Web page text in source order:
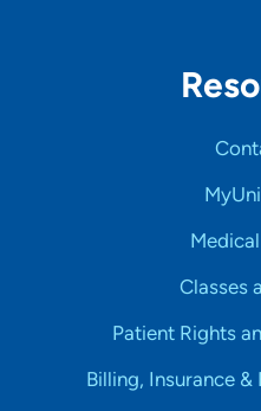
Classes
Patient Rights
Billing, Insurance